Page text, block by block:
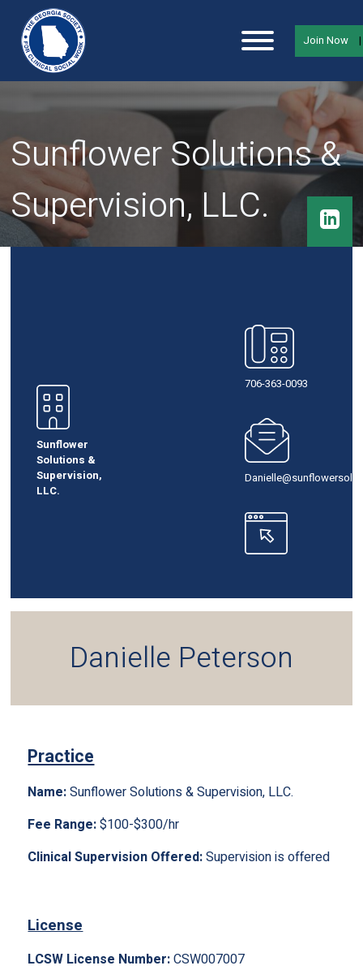
Join Now
Sunflower Solutions &
Supervision, LLC.
Sunflower
Solutions &
Supervision,
LLC.
706-363-0093
Danielle Peterson
Practice
Name:Sunflower Solutions & Supervision, LLC.
Fee Range:$100-$300/hr
Clinical Supervision Offered:Supervision is offered
License
LCSW License Number:CSW007007